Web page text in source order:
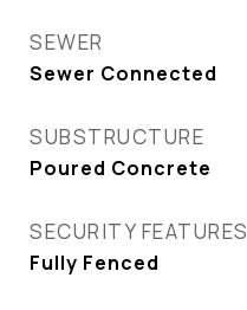
SEWER
Sewer Connected
SUBSTRUCTURE
Poured Concrete
SECURITY FEATURES
Fully Fenced